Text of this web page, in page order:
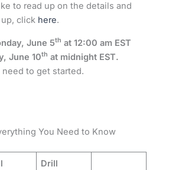
to read up on the details and
click here.
June 5th at 12:00 am EST
June 10th at midnight EST.
need to get started.
You Need to Know
Drill